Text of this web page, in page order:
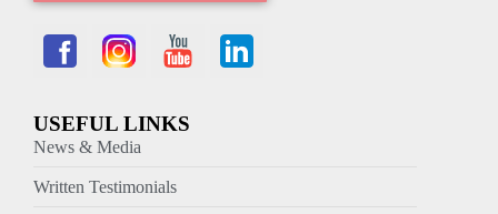
USEFUL LINKS
News & Media
Written Testimonials